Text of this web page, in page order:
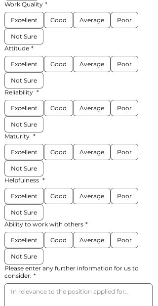
Work Quality *
Excellent Good Average Poor
Not Sure
Attitude *
Excellent Good Average Poor
Not Sure
Reliability *
Excellent Good Average Poor
Not Sure
Maturity *
Excellent Good Average Poor
Not Sure
Helpfulness *
Excellent Good Average Poor
Not Sure
Ability to work with others *
Excellent Good Average Poor
Not Sure
Please enter any further information for us to
consider: *